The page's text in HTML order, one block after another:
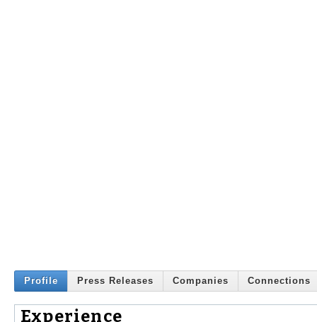
Profile Press Releases Companies Connections
Experience